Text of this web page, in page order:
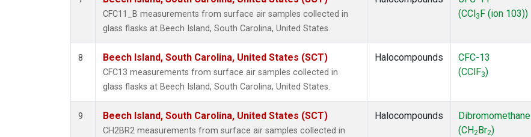
CFC11_B measurements from surface air samples collected in
glass flasks at Beech Island, South Carolina, United States.
(CCl 3 F (ion 103))
8 Beech Island, South Carolina, United States (SCT)
CFC13 measurements from surface air samples collected in
glass flasks at Beech Island, South Carolina, United States.
Halocompounds
CFC-13
(CClF3)
9 Beech Island, South Carolina, United States (SCT)
CH2BR2 measurements from surface air samples collected in
Halocompounds
Dibromomethane
(CH2 Br2)